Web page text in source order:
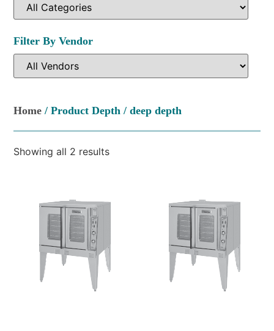
Filter By Vendor
Home / Product Depth / deep depth
Showing all 2 results